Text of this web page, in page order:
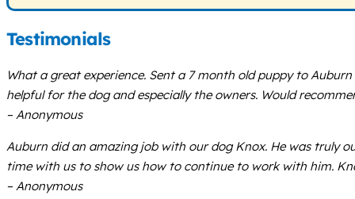
Testimonials
What a great experience. Sent a 7 month old puppy to
helpful for the dog and especially the owners. Would
– Anonymous
Auburn did an amazing job with our dog Knox. He was truly
time with us to show us how to continue to work with him.
– Anonymous